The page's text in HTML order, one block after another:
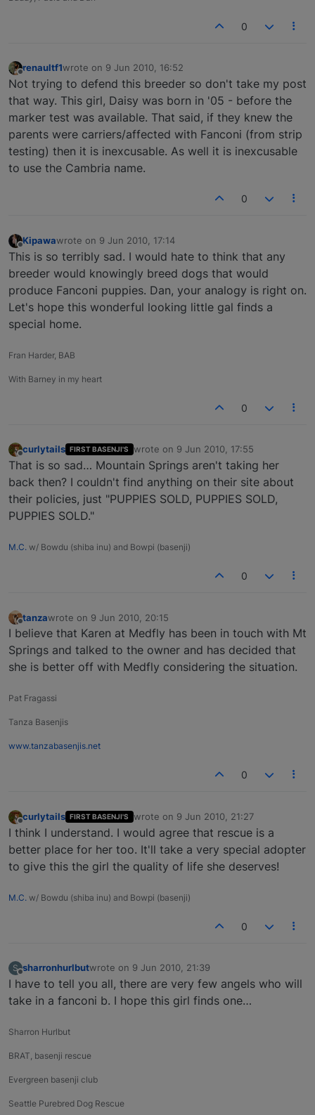
0
Offline
renaultf1wrote on 9 Jun 2010, 16:52
last edited by
Not trying to defend this breeder so don't take my post
that way. This girl, Daisy was born in '05 - before the
marker test was available. That said, if they knew the
parents were carriers/affected with Fanconi (from strip
testing) then it is inexcusable. As well it is inexcusable
to use the Cambria name.
0
Offline
Kipawawrote on 9 Jun 2010, 17:14
last edited by
This is so terribly sad. I would hate to think that any
breeder would knowingly breed dogs that would
produce Fanconi puppies. Dan, your analogy is right on.
Let's hope this wonderful looking little gal finds a
special home.
Fran Harder, BAB
With Barney in my heart
0
Offline
curlytails FIRST BASENJI'S wrote on 9 Jun 2010, 17:55
last edited by
That is so sad… Mountain Springs aren't taking her
back then? I couldn't find anything on their site about
their policies, just "PUPPIES SOLD, PUPPIES SOLD,
PUPPIES SOLD."
M.C. w/ Bowdu (shiba inu) and Bowpi (basenji)
0
Offline
tanzawrote on 9 Jun 2010, 20:15
last edited by
I believe that Karen at Medfly has been in touch with Mt
Springs and talked to the owner and has decided that
she is better off with Medfly considering the situation.
Pat Fragassi
Tanza Basenjis
www.tanzabasenjis.net
0
Offline
curlytails FIRST BASENJI'S wrote on 9 Jun 2010, 21:27
last edited by
I think I understand. I would agree that rescue is a
better place for her too. It'll take a very special adopter
to give this the girl the quality of life she deserves!
M.C. w/ Bowdu (shiba inu) and Bowpi (basenji)
0
S
Offline
sharronhurlbutwrote on 9 Jun 2010, 21:39
last edited by
I have to tell you all, there are very few angels who will
take in a fanconi b. I hope this girl finds one…
Sharron Hurlbut
BRAT, basenji rescue
Evergreen basenji club
Seattle Purebred Dog Rescue